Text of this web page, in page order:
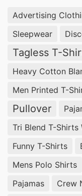
Advertising
Sleepwear
Tagless T-
Heavy Cotton
Men Printed T-
Pullover
Tri Blend T-Shirts
Funny T-Shirts
Mens Polo Shirts
Pajamas
Crew